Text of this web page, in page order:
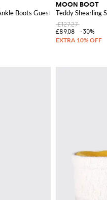
Boots Guest In Residence x
MOON BOOT
Teddy Shearling
£127.27
£89.08
-30%